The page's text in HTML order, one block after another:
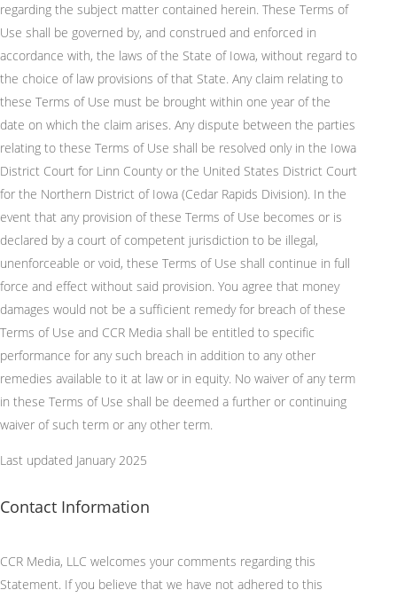
regarding the subject matter contained herein. These Terms of
Use shall be governed by, and construed and enforced in
accordance with, the laws of the State of Iowa, without regard to
the choice of law provisions of that State. Any claim relating to
these Terms of Use must be brought within one year of the
date on which the claim arises. Any dispute between the parties
relating to these Terms of Use shall be resolved only in the Iowa
District Court for Linn County or the United States District Court
for the Northern District of Iowa (Cedar Rapids Division). In the
event that any provision of these Terms of Use becomes or is
declared by a court of competent jurisdiction to be illegal,
unenforceable or void, these Terms of Use shall continue in full
force and effect without said provision. You agree that money
damages would not be a sufficient remedy for breach of these
Terms of Use and CCR Media shall be entitled to specific
performance for any such breach in addition to any other
remedies available to it at law or in equity. No waiver of any term
in these Terms of Use shall be deemed a further or continuing
waiver of such term or any other term.
Last updated January 2025
Contact Information
CCR Media, LLC welcomes your comments regarding this
Statement. If you believe that we have not adhered to this